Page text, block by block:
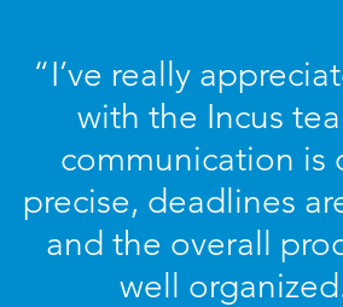
“I’ve really
with the Incus
communication is
precise, deadlines
and the overall
well organized.